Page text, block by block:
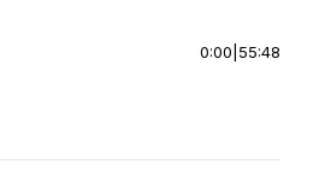
0:00 55:48